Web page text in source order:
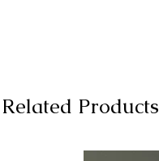
Related Products